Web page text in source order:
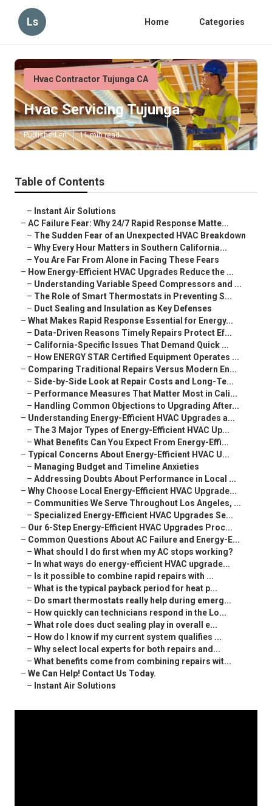
Ls Home Categories
Hvac Contractor Tujunga CA
Hvac Servicing Tujunga
Published en 11 min read
Table of Contents
– Instant Air Solutions
– AC Failure Fear: Why 24/7 Rapid Response Matte...
– The Sudden Fear of an Unexpected HVAC Breakdown
– Why Every Hour Matters in Southern California...
– You Are Far From Alone in Facing These Fears
– How Energy-Efficient HVAC Upgrades Reduce the ...
– Understanding Variable Speed Compressors and ...
– The Role of Smart Thermostats in Preventing S...
– Duct Sealing and Insulation as Key Defenses
– What Makes Rapid Response Essential for Energy...
– Data-Driven Reasons Timely Repairs Protect Ef...
– California-Specific Issues That Demand Quick ...
– How ENERGY STAR Certified Equipment Operates ...
– Comparing Traditional Repairs Versus Modern En...
– Side-by-Side Look at Repair Costs and Long-Te...
– Performance Measures That Matter Most in Cali...
– Handling Common Objections to Upgrading After...
– Understanding Energy-Efficient HVAC Upgrades a...
– The 3 Major Types of Energy-Efficient HVAC Up...
– What Benefits Can You Expect From Energy-Effi...
– Typical Concerns About Energy-Efficient HVAC U...
– Managing Budget and Timeline Anxieties
– Addressing Doubts About Performance in Local ...
– Why Choose Local Energy-Efficient HVAC Upgrade...
– Communities We Serve Throughout Los Angeles, ...
– Specialized Energy-Efficient HVAC Upgrades Se...
– Our 6-Step Energy-Efficient HVAC Upgrades Proc...
– Common Questions About AC Failure and Energy-E...
– What should I do first when my AC stops working?
– In what ways do energy-efficient HVAC upgrade...
– Is it possible to combine rapid repairs with ...
– What is the typical payback period for heat p...
– Do smart thermostats really help during emerg...
– How quickly can technicians respond in the Lo...
– What role does duct sealing play in overall e...
– How do I know if my current system qualifies ...
– Why select local experts for both repairs and...
– What benefits come from combining repairs wit...
– We Can Help! Contact Us Today.
– Instant Air Solutions